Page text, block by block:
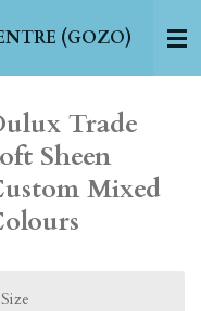
(GOZO)
Trade
Sheen
Mixed
Size